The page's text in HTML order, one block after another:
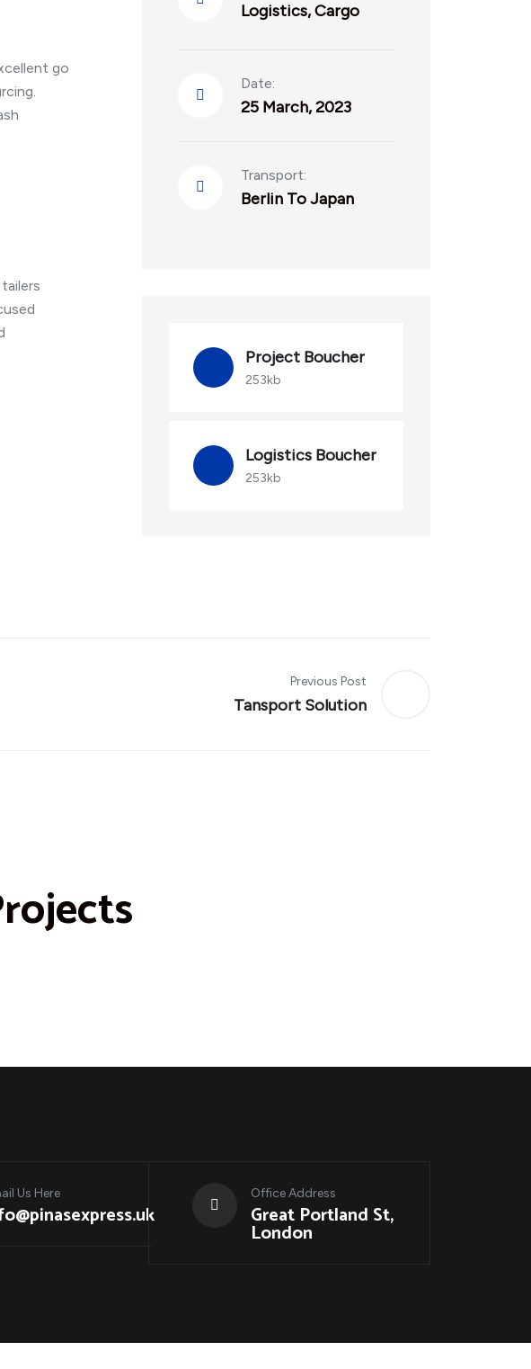
go
Logistics,Cargo
Date:
25 March, 2023
Transport:
Berlin To Japan
Project Boucher
253kb
Logistics Boucher
253kb
Previous Post
Tansport Solution
Us Here Office Address
Great Portland St,
London